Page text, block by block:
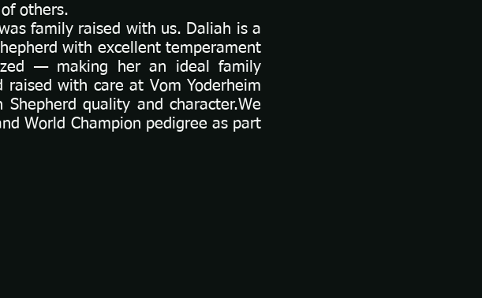
others.
family raised with us. Daliah is a
with excellent temperament
— making her an ideal family
with care at Vom Yoderheim
quality and character.We
World Champion pedigree as part